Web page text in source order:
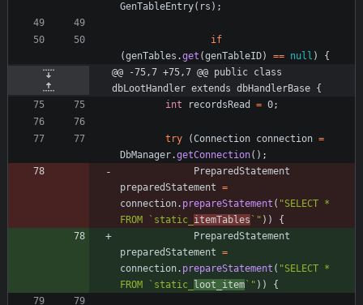
GenTableEntry( rs ) ;
if
(genTables .get (genTableID) == null )
{
@@ -75,7 +75,7 @@ public class
dbLootHandler extends dbHandlerBase {
int
recordsRead = 0;
try (Connection connection =
DbManager.getConnection( ) ;
PreparedStatement
preparedStatement =
connection. prepareStatement ( "SELECT *
FROM `static_ itemTables ` " ) )
{
PreparedStatement
preparedStatement =
connection. prepareStatement ( "SELECT *
FROM `static_
loot_item ` " ) ) {